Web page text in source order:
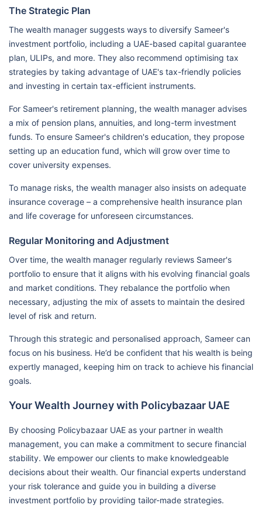
The Strategic Plan
The wealth manager suggests ways to diversify Sameer's
investment portfolio, including a UAE-based capital guarantee
plan, ULIPs, and more. They also recommend optimising tax
strategies by taking advantage of UAE's tax-friendly policies
and investing in certain tax-efficient instruments.
For Sameer's retirement planning, the wealth manager advises
a mix of pension plans, annuities, and long-term investment
funds. To ensure Sameer's children's education, they propose
setting up an education fund, which will grow over time to
cover university expenses.
To manage risks, the wealth manager also insists on adequate
insurance coverage – a comprehensive health insurance plan
and life coverage for unforeseen circumstances.
Regular Monitoring and Adjustment
Over time, the wealth manager regularly reviews Sameer's
portfolio to ensure that it aligns with his evolving financial goals
and market conditions. They rebalance the portfolio when
necessary, adjusting the mix of assets to maintain the desired
level of risk and return.
Through this strategic and personalised approach, Sameer can
focus on his business. He’d be confident that his wealth is being
expertly managed, keeping him on track to achieve his financial
goals.
Your Wealth Journey with Policybazaar UAE
By choosing Policybazaar UAE as your partner in wealth
management, you can make a commitment to secure financial
stability. We empower our clients to make knowledgeable
decisions about their wealth. Our financial experts understand
your risk tolerance and guide you in building a diverse
investment portfolio by providing tailor-made strategies.